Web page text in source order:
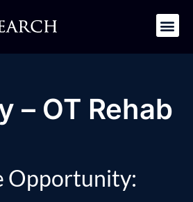
– OT Rehab
Opportunity: